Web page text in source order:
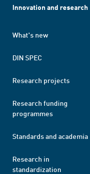
Innovation and research
What's new
DIN SPEC
Research projects
Research funding
programmes
Standards and academia
Research in
standardization